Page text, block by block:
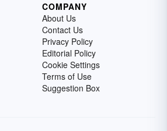
COMPANY
About Us
Contact Us
Privacy Policy
Editorial Policy
Cookie Settings
Terms of Use
Suggestion Box